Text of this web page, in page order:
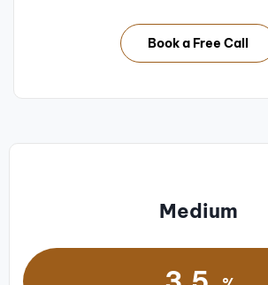
Book a Free Call
Medium